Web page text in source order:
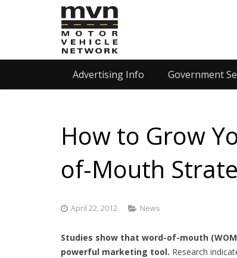
Advertising Info Government
How to Grow
of-Mouth
April 22, 2012 News
Studies show that word-of-mouth
powerful marketing tool. Research